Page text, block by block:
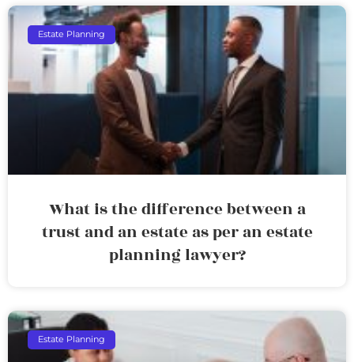
Estate Planning
What is the difference between a
trust and an estate as per an estate
planning lawyer?
Estate Planning